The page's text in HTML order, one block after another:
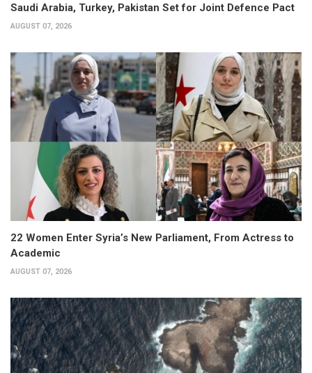
Saudi Arabia, Turkey, Pakistan Set for Joint Defence Pact
AUGUST 07, 2026
22 Women Enter Syria’s New Parliament, From Actress to
Academic
AUGUST 07, 2026